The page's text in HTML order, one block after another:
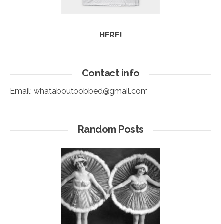
HERE!
Contact info
Email: whataboutbobbed@gmail.com
Random Posts